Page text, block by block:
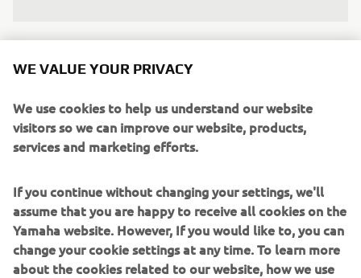
We’re truly grateful for the opportunity to experience
something different from our everyday lives, and to
#LifeAtYamaha can also be. We will carry the memory of
the aurora we were lucky to witness, the breath-taking
natural landscape of Laponia and the warmth of the
Now, we are looking forward to all future engagement
activities because thanks to this experience, we have
learned that ‘just having fun with it’ can lead to a most
rewarding and unexpected adventure!
WE VALUE YOUR PRIVACY
We use cookies to help us understand our website
visitors so we can improve our website, products,
services and marketing efforts.
If you continue without changing your settings, we'll
assume that you are happy to receive all cookies on the
Yamaha website. However, If you would like to, you can
change your cookie settings at any time. To learn more
about the cookies related to our website, how we use